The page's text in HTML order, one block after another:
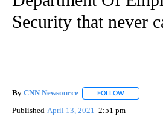
Security that never
By CNN Newsource FOLLOW
Published April 13, 2021 2:51 pm